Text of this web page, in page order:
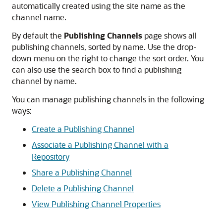
automatically created using the site name as the
channel name.
By default the Publishing Channels page shows all
publishing channels, sorted by name. Use the drop-
down menu on the right to change the sort order. You
can also use the search box to find a publishing
channel by name.
You can manage publishing channels in the following
ways:
Create a Publishing Channel
Associate a Publishing Channel with a
Repository
Share a Publishing Channel
Delete a Publishing Channel
View Publishing Channel Properties